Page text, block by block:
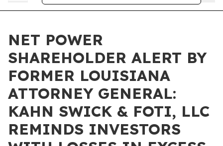
NET POWER
SHAREHOLDER ALERT BY
FORMER LOUISIANA
ATTORNEY GENERAL:
KAHN SWICK & FOTI, LLC
REMINDS INVESTORS